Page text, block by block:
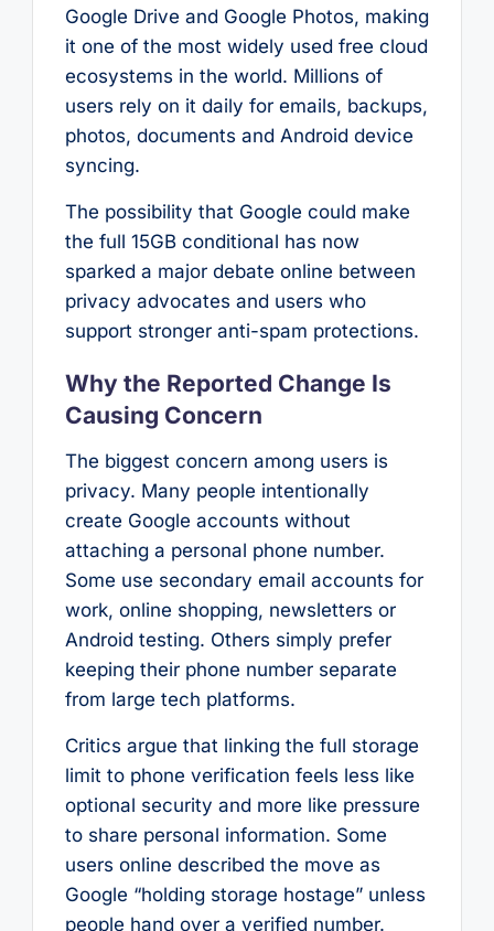
Google Drive and Google Photos, making
it one of the most widely used free cloud
ecosystems in the world. Millions of
users rely on it daily for emails, backups,
photos, documents and Android device
syncing.
The possibility that Google could make
the full 15GB conditional has now
sparked a major debate online between
privacy advocates and users who
support stronger anti-spam protections.
Why the Reported Change Is
Causing Concern
The biggest concern among users is
privacy. Many people intentionally
create Google accounts without
attaching a personal phone number.
Some use secondary email accounts for
work, online shopping, newsletters or
Android testing. Others simply prefer
keeping their phone number separate
from large tech platforms.
Critics argue that linking the full storage
limit to phone verification feels less like
optional security and more like pressure
to share personal information. Some
users online described the move as
Google “holding storage hostage” unless
people hand over a verified number.